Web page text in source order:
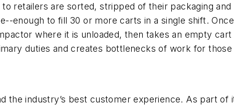
retailers are sorted, stripped of their packaging
enough to fill 30 or more carts in a single shift.
where it is unloaded, then takes an empty
duties and creates bottlenecks of work for
the industry’s best customer experience. As part of